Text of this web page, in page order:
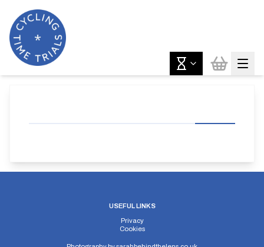
USEFUL LINKS
Privacy
Cookies